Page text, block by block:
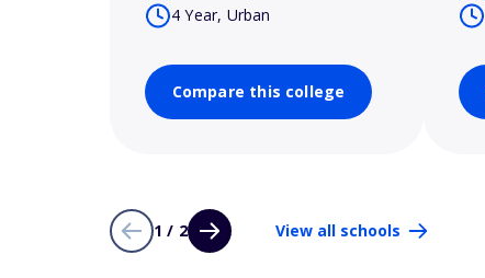
4 Year, Urban
Compare this college
1 / 2 View all schools